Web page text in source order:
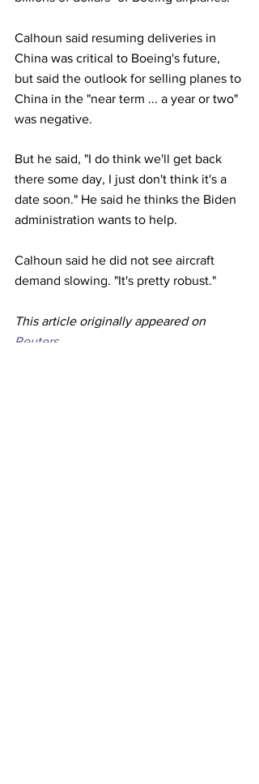
Calhoun said resuming deliveries in
China was critical to Boeing's future,
but said the outlook for selling planes to
China in the "near term ... a year or two"
was negative.
But he said, "I do think we'll get back
there some day, I just don't think it's a
date soon." He said he thinks the Biden
administration wants to help.
Calhoun said he did not see aircraft
demand slowing. "It's pretty robust."
This article originally appeared on
Reuters